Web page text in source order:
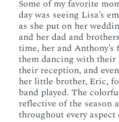
Some of my favorite
day was seeing Lisa’s
as she put on her
and her dad and
time, her and
them dancing with their
their reception, and
her little brother, Eric,
band played. The
reflective of the season
throughout every aspect